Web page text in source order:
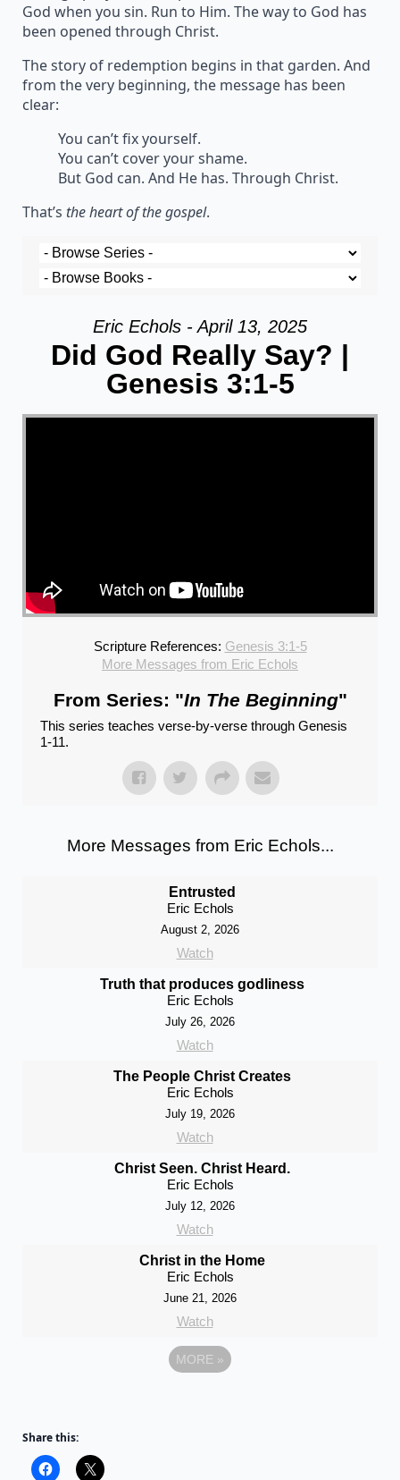
God when you sin. Run to Him. The way to God has
been opened through Christ.
The story of redemption begins in that garden. And
from the very beginning, the message has been
clear:
You can’t fix yourself.
You can’t cover your shame.
But God can. And He has. Through Christ.
That’s the heart of the gospel.
Eric Echols - April 13, 2025
Did God Really Say? |
Genesis 3:1-5
Scripture References: Genesis 3:1-5
More Messages from Eric Echols
From Series: "In The Beginning"
This series teaches verse-by-verse through Genesis
1-11.
More Messages from Eric Echols...
Entrusted
Eric Echols
August 2, 2026
Watch
Truth that produces godliness
Eric Echols
July 26, 2026
Watch
The People Christ Creates
Eric Echols
July 19, 2026
Watch
Christ Seen. Christ Heard.
Eric Echols
July 12, 2026
Watch
Christ in the Home
Eric Echols
June 21, 2026
Watch
MORE »
Share this: